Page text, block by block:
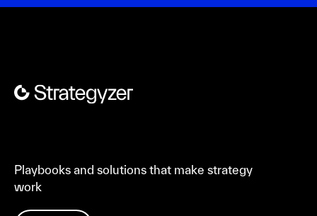
Playbooks and solutions that make strategy
work